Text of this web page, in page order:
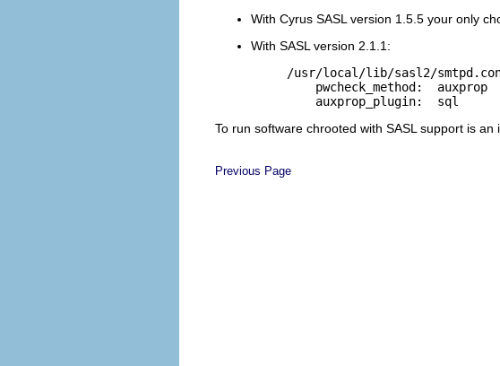
With Cyrus SASL version 1.5.5 your only
With SASL version 2.1.1:
/usr/local/lib/sasl2/
    pwcheck_method:  auxprop
To run software chrooted with SASL support is
Previous Page